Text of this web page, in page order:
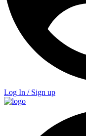
Log In / Sign up